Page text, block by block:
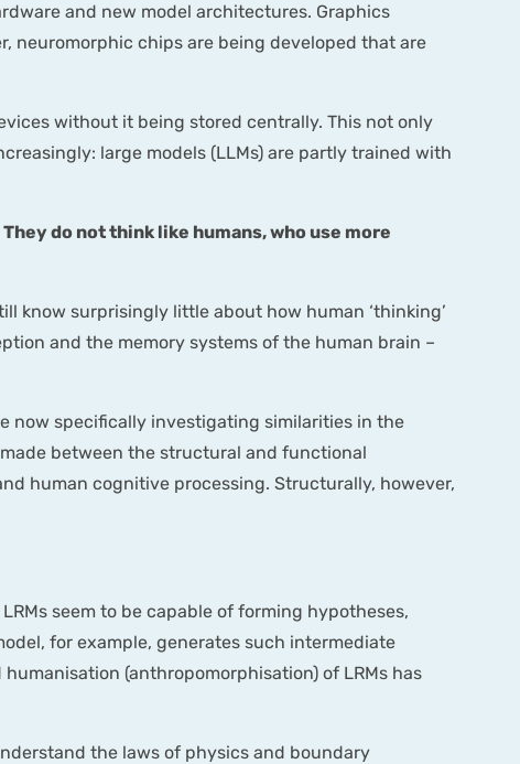
and new model architectures. Graphics
neuromorphic chips are being developed that are
without it being stored centrally. This not only
large models (LLMs) are partly trained with
do not think like humans, who use more
know surprisingly little about how human ‘thinking’
and the memory systems of the human brain –
now specifically investigating similarities in the
between the structural and functional
human cognitive processing. Structurally, however,
seem to be capable of forming hypotheses,
for example, generates such intermediate
(anthropomorphisation) of LRMs has
the laws of physics and boundary